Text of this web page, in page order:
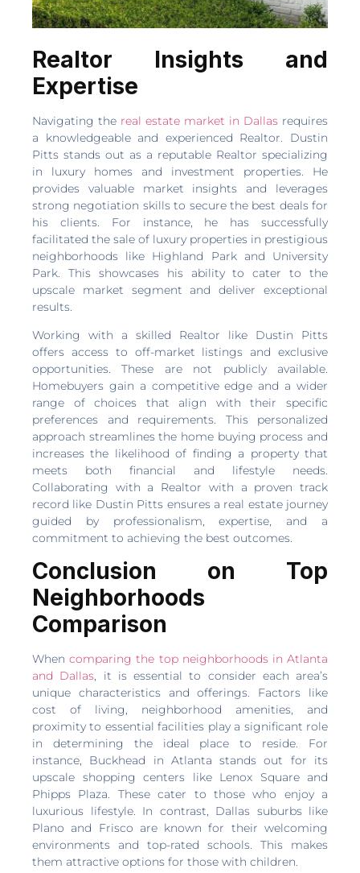
Realtor Insights and
Expertise
Navigating the real estate market in Dallas requires
a knowledgeable and experienced Realtor. Dustin
Pitts stands out as a reputable Realtor specializing
in luxury homes and investment properties. He
provides valuable market insights and leverages
strong negotiation skills to secure the best deals for
his clients. For instance, he has successfully
facilitated the sale of luxury properties in prestigious
neighborhoods like Highland Park and University
Park. This showcases his ability to cater to the
upscale market segment and deliver exceptional
results.
Working with a skilled Realtor like Dustin Pitts
offers access to off-market listings and exclusive
opportunities. These are not publicly available.
Homebuyers gain a competitive edge and a wider
range of choices that align with their specific
preferences and requirements. This personalized
approach streamlines the home buying process and
increases the likelihood of finding a property that
meets both financial and lifestyle needs.
Collaborating with a Realtor with a proven track
record like Dustin Pitts ensures a real estate journey
guided by professionalism, expertise, and a
commitment to achieving the best outcomes.
Conclusion on Top
Neighborhoods
Comparison
Whencomparing the top neighborhoods in Atlanta
and Dallas, it is essential to consider each area’s
unique characteristics and offerings. Factors like
cost of living, neighborhood amenities, and
proximity to essential facilities play a significant role
in determining the ideal place to reside. For
instance, Buckhead in Atlanta stands out for its
upscale shopping centers like Lenox Square and
Phipps Plaza. These cater to those who enjoy a
luxurious lifestyle. In contrast, Dallas suburbs like
Plano and Frisco are known for their welcoming
environments and top-rated schools. This makes
them attractive options for those with children.